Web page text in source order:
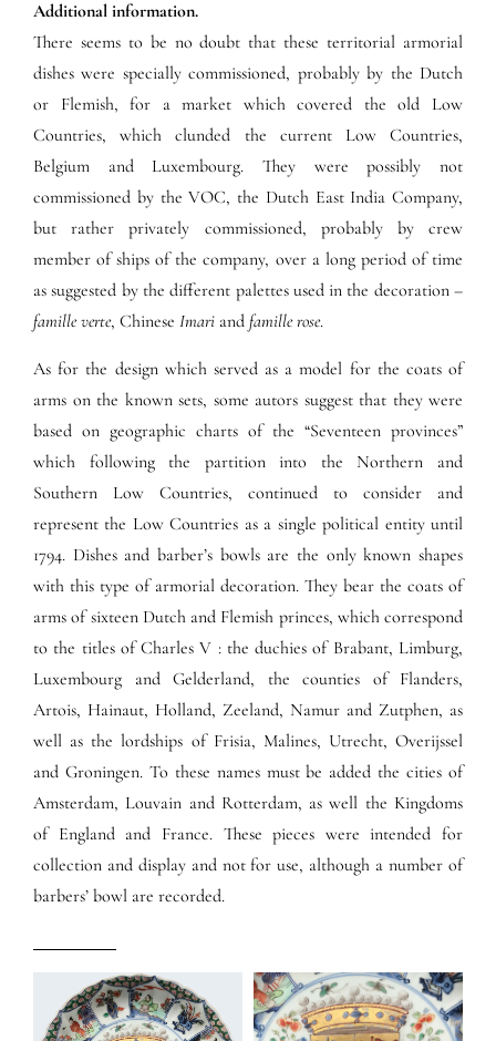
Additional information.
There seems to be no doubt that these territorial armorial
dishes were specially commissioned, probably by the Dutch
or Flemish, for a market which covered the old Low
Countries, which clunded the current Low Countries,
Belgium and Luxembourg. They were possibly not
commissioned by the VOC, the Dutch East India Company,
but rather privately commissioned, probably by crew
member of ships of the company, over a long period of time
as suggested by the different palettes used in the decoration –
famille verte, Chinese Imari and famille rose.
As for the design which served as a model for the coats of
arms on the known sets, some autors suggest that they were
based on geographic charts of the “Seventeen provinces”
which following the partition into the Northern and
Southern Low Countries, continued to consider and
represent the Low Countries as a single political entity until
1794. Dishes and barber’s bowls are the only known shapes
with this type of armorial decoration. They bear the coats of
arms of sixteen Dutch and Flemish princes, which correspond
to the titles of Charles V : the duchies of Brabant, Limburg,
Luxembourg and Gelderland, the counties of Flanders,
Artois, Hainaut, Holland, Zeeland, Namur and Zutphen, as
well as the lordships of Frisia, Malines, Utrecht, Overijssel
and Groningen. To these names must be added the cities of
Amsterdam, Louvain and Rotterdam, as well the Kingdoms
of England and France. These pieces were intended for
collection and display and not for use, although a number of
barbers’ bowl are recorded.